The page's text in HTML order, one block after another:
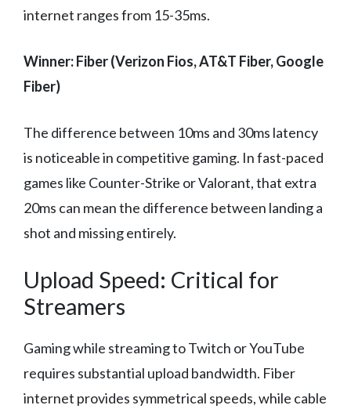
internet ranges from 15-35ms.
Winner: Fiber (Verizon Fios, AT&T Fiber, Google
Fiber)
The difference between 10ms and 30ms latency
is noticeable in competitive gaming. In fast-paced
games like Counter-Strike or Valorant, that extra
20ms can mean the difference between landing a
shot and missing entirely.
Upload Speed: Critical for
Streamers
Gaming while streaming to Twitch or YouTube
requires substantial upload bandwidth. Fiber
internet provides symmetrical speeds, while cable